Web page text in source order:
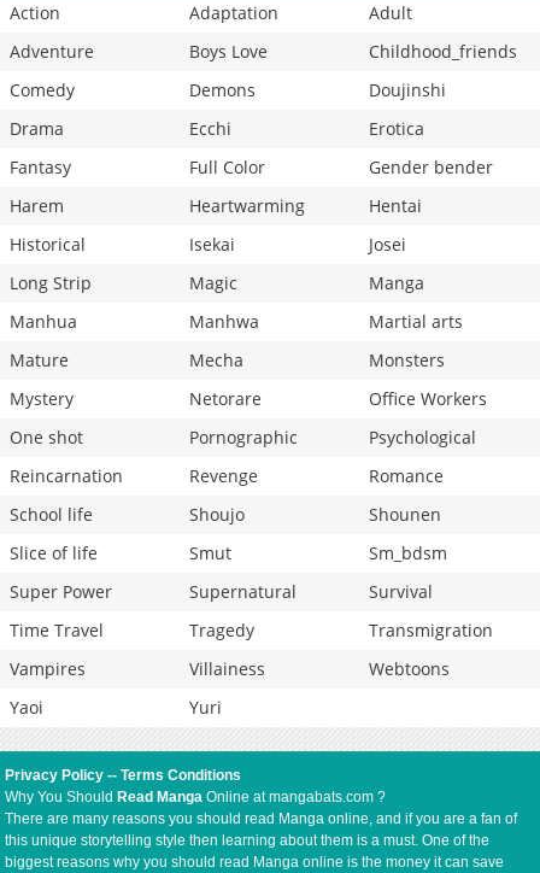
Action
Adaptation
Adult
Adventure
Boys Love
Childhood_friends
Comedy
Demons
Doujinshi
Drama
Ecchi
Erotica
Fantasy
Full Color
Gender bender
Harem
Heartwarming
Hentai
Historical
Isekai
Josei
Long Strip
Magic
Manga
Manhua
Manhwa
Martial arts
Mature
Mecha
Monsters
Mystery
Netorare
Office Workers
One shot
Pornographic
Psychological
Reincarnation
Revenge
Romance
School life
Shoujo
Shounen
Slice of life
Smut
Sm_bdsm
Super Power
Supernatural
Survival
Time Travel
Tragedy
Transmigration
Vampires
Villainess
Webtoons
Yaoi
Yuri
Privacy Policy --Terms Conditions
Why You Should Read Manga Online at mangabats.com ?
There are many reasons you should read Manga online, and if you are a fan of
this unique storytelling style then learning about them is a must. One of the
biggest reasons why you should read Manga online is the money it can save